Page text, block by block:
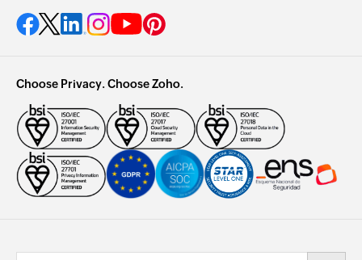
Choose Privacy. Choose Zoho.